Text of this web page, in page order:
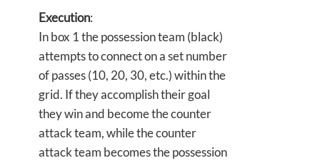
Execution:
In box 1 the possession team (black)
attempts to connect on a set number
of passes (10, 20, 30, etc.) within the
grid. If they accomplish their goal
they win and become the counter
attack team, while the counter
attack team becomes the possession